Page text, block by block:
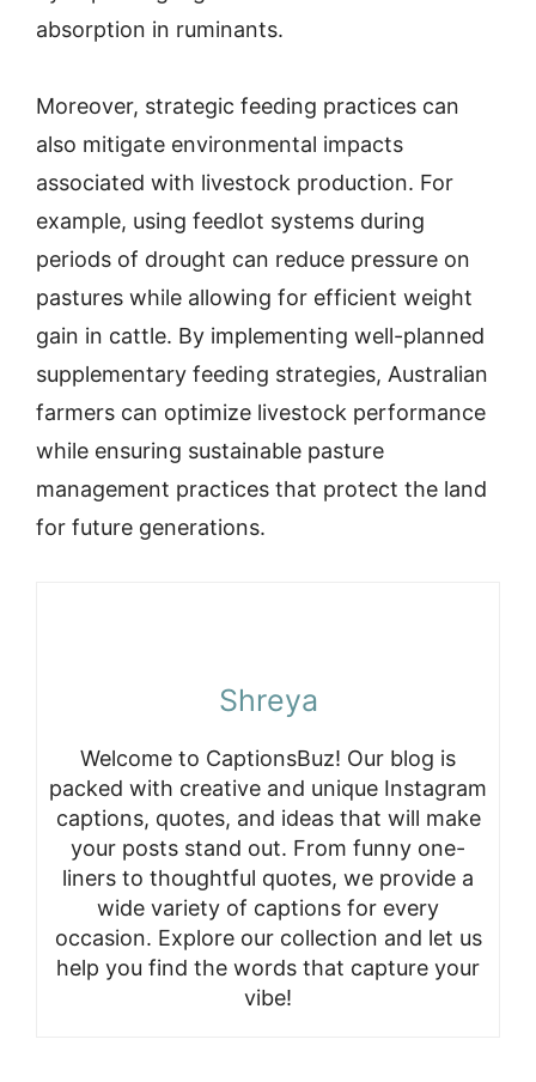
absorption in ruminants.
Moreover, strategic feeding practices can
also mitigate environmental impacts
associated with livestock production. For
example, using feedlot systems during
periods of drought can reduce pressure on
pastures while allowing for efficient weight
gain in cattle. By implementing well-planned
supplementary feeding strategies, Australian
farmers can optimize livestock performance
while ensuring sustainable pasture
management practices that protect the land
for future generations.
Shreya
Welcome to CaptionsBuz! Our blog is
packed with creative and unique Instagram
captions, quotes, and ideas that will make
your posts stand out. From funny one-
liners to thoughtful quotes, we provide a
wide variety of captions for every
occasion. Explore our collection and let us
help you find the words that capture your
vibe!